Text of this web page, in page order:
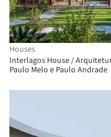
Houses
Interlagos House /
Paulo Melo e Paulo Andrade